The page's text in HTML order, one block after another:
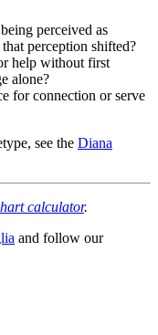
perceived as
perception shifted?
help without first
alone?
for connection or serve
see the Diana
calculator.
and follow our